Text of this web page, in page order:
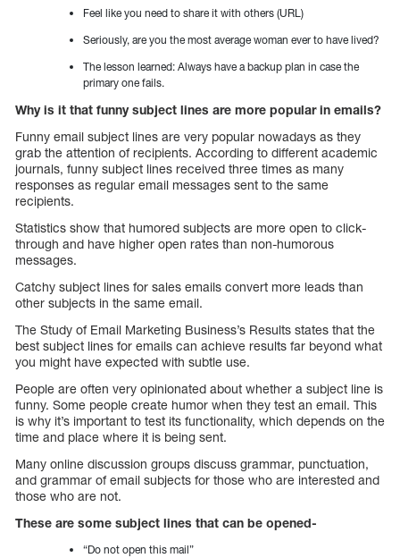
Feel like you need to share it with others (URL)
Seriously, are you the most average woman ever to have lived?
The lesson learned: Always have a backup plan in case the
primary one fails.
Why is it that funny subject lines are more popular in emails?
Funny email subject lines are very popular nowadays as they
grab the attention of recipients. According to different academic
journals, funny subject lines received three times as many
responses as regular email messages sent to the same
recipients.
Statistics show that humored subjects are more open to click-
through and have higher open rates than non-humorous
messages.
Catchy subject lines for sales emails convert more leads than
other subjects in the same email.
The Study of Email Marketing Business’s Results states that the
best subject lines for emails can achieve results far beyond what
you might have expected with subtle use.
People are often very opinionated about whether a subject line is
funny. Some people create humor when they test an email. This
is why it’s important to test its functionality, which depends on the
time and place where it is being sent.
Many online discussion groups discuss grammar, punctuation,
and grammar of email subjects for those who are interested and
those who are not.
These are some subject lines that can be opened-
“Do not open this mail”